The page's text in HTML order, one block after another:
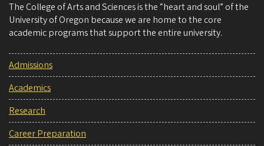
The College of Arts and Sciences is the “heart and soul” of the
University of Oregon because we are home to the core
academic programs that support the entire university.
Admissions
Academics
Research
Career Preparation